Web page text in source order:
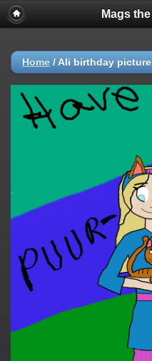
Mags
Home / Ali birthday